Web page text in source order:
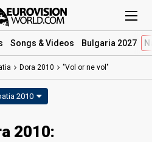
Songs & Videos Bulgaria 2027
Dora 2010 "Vol or ne vol"
2010
2010: